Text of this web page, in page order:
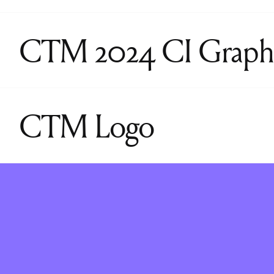
CTM 2024 CI
CTM Logo